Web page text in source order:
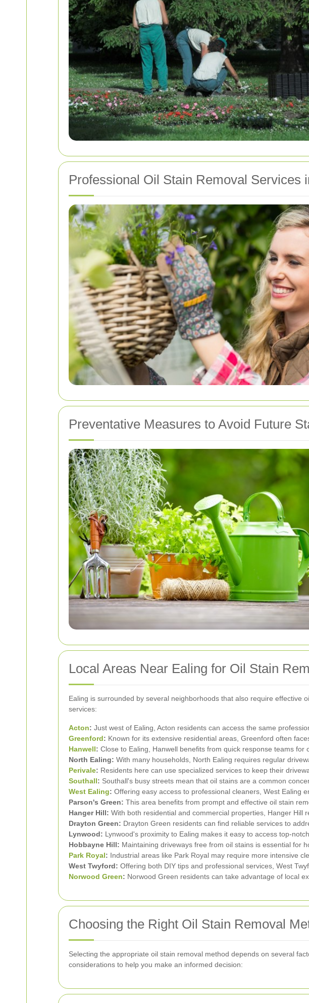
Professional Oil Stain Removal Services
Preventative Measures to Avoid Future
Local Areas Near Ealing for Oil Stain
Ealing is surrounded by several neighborhoods that also require
services:
Acton: Just west of Ealing, Acton residents can access the same
Greenford: Known for its extensive residential areas, Greenford often
Hanwell: Close to Ealing, Hanwell benefits from quick response teams for
North Ealing: With many households, North Ealing requires regular
Perivale: Residents here can use specialized services to keep their
Southall: Southall's busy streets mean that oil stains are a common
West Ealing: Offering easy access to professional cleaners, West Ealing
Parson's Green: This area benefits from prompt and effective oil stain
Hanger Hill: With both residential and commercial properties, Hanger Hill
Drayton Green: Drayton Green residents can find reliable services to
Lynwood: Lynwood's proximity to Ealing makes it easy to access top-
Hobbayne Hill: Maintaining driveways free from oil stains is essential for
Park Royal: Industrial areas like Park Royal may require more intensive
West Twyford: Offering both DIY tips and professional services, West
Norwood Green: Norwood Green residents can take advantage of local
Choosing the Right Oil Stain Removal
Selecting the appropriate oil stain removal method depends on several
considerations to help you make an informed decision: